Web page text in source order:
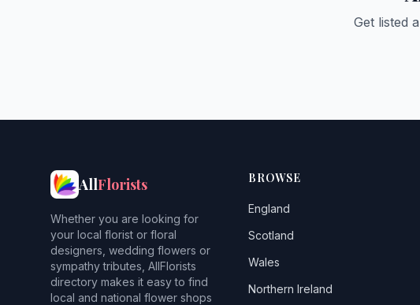
Get listed
AllFlorists
Whether you are looking for
your local florist or floral
designers, wedding flowers or
sympathy tributes, AllFlorists
directory makes it easy to find
local and national flower shops
BROWSE
England
Scotland
Wales
Northern Ireland